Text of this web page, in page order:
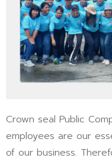
Crown seal Public
employees are our
of our business.